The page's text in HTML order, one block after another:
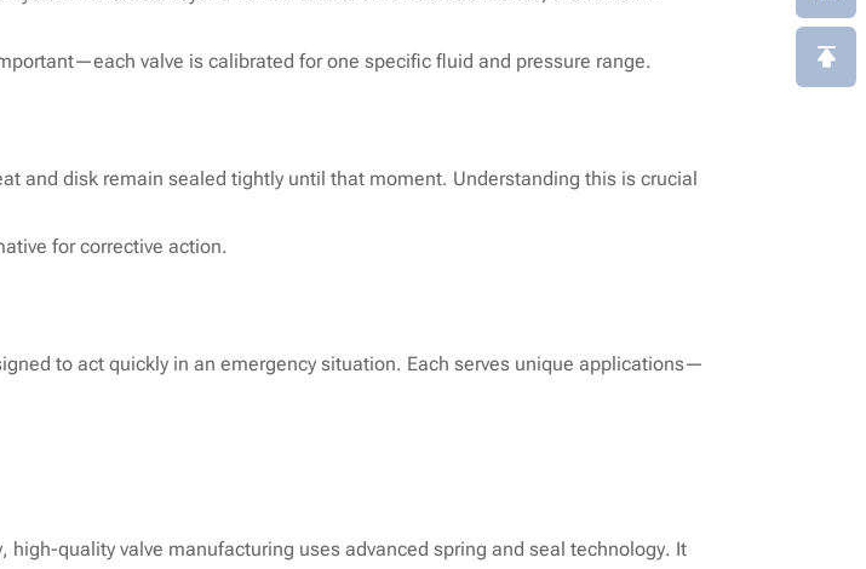
valve is calibrated for one specific fluid and pressure range.
and disk remain sealed tightly until that moment. Understanding this is crucial
for corrective action.
to act quickly in an emergency situation. Each serves unique applications—
quality valve manufacturing uses advanced spring and seal technology. It